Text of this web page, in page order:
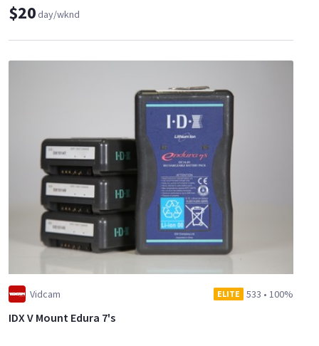
$20day/wknd
Vidcam ELITE 533 • 100%
IDX V Mount Edura 7's